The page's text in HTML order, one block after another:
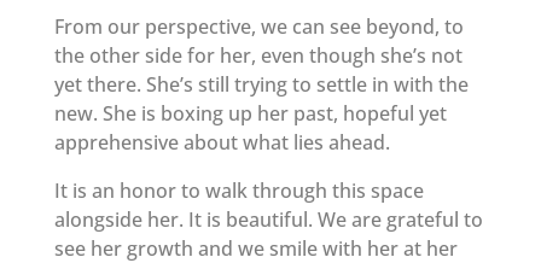
From our perspective, we can see beyond, to
the other side for her, even though she’s not
yet there. She’s still trying to settle in with the
new. She is boxing up her past, hopeful yet
apprehensive about what lies ahead.
It is an honor to walk through this space
alongside her. It is beautiful. We are grateful to
see her growth and we smile with her at her